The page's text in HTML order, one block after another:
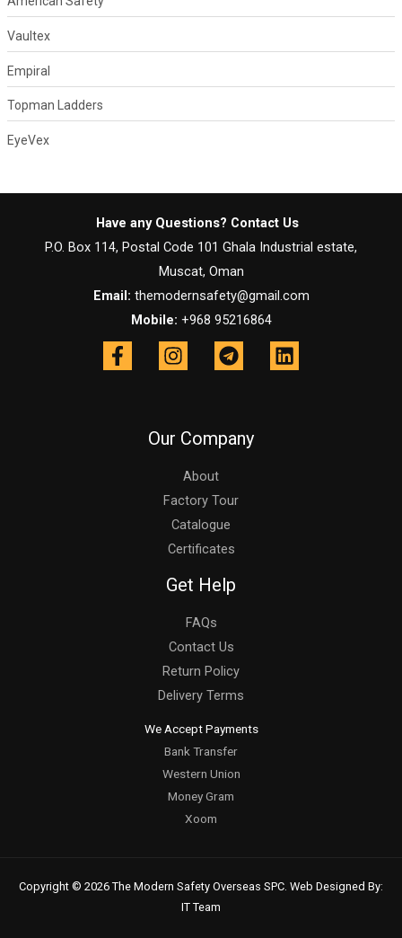
Vaultex
Empiral
Topman Ladders
EyeVex
Have any Questions? Contact Us
P.O. Box 114, Postal Code 101 Ghala Industrial estate,
Muscat, Oman
Email: themodernsafety@gmail.com
Mobile: +968 95216864
Our Company
About
Factory Tour
Catalogue
Certificates
Get Help
FAQs
Contact Us
Return Policy
Delivery Terms
We Accept Payments
Bank Transfer
Western Union
Money Gram
Xoom
Copyright © 2026 The Modern Safety Overseas SPC. Web Designed By:
IT Team